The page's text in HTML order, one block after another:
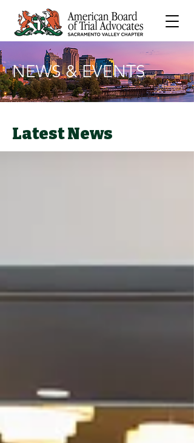
NEWS & EVENTS
Latest News